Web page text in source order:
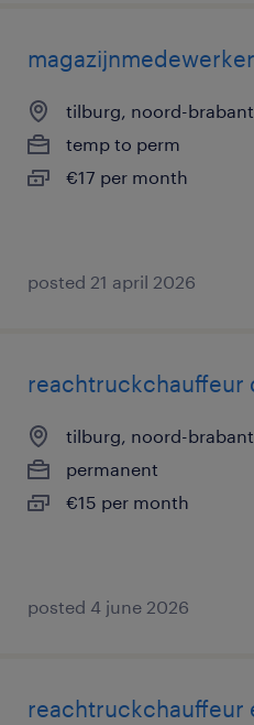
magazijnmedewerker
tilburg, noord-brabant
temp to perm
€17 per month
posted 21 april 2026
reachtruckchauffeur
tilburg, noord-brabant
permanent
€15 per month
posted 4 june 2026
reachtruckchauffeur